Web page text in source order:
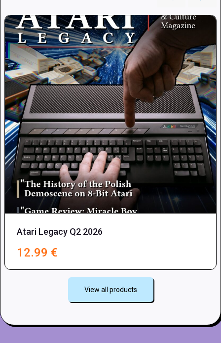
Atari Legacy Q2 2026
12.99 €
View all products